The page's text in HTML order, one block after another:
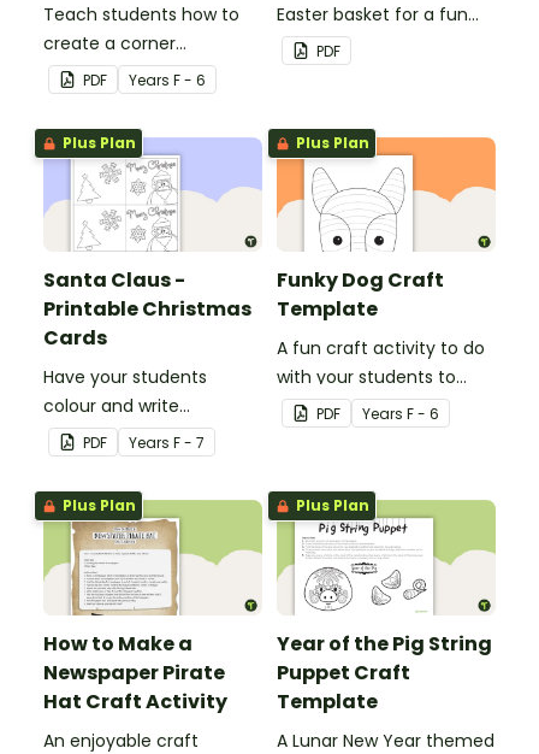
Teach students how to
create a corner
bookmark with this funny
monster-themed
printable PDF template.
PDF Years F - 6
Easter basket for a fun
classroom craft activity.
PDF
Plus Plan
Santa Claus -
Printable Christmas
Cards
Have your students
colour and write
Christmas cards to each
other with a fun Santa
Claus Christmas Card
template.
PDF Years F - 7
Plus Plan
Funky Dog Craft
Template
A fun craft activity to do
with your students to
create a funky dog.
PDF Years F - 6
Plus Plan
How to Make a
Newspaper Pirate
Hat Craft Activity
An enjoyable craft
Plus Plan
Year of the Pig String
Puppet Craft
Template
A Lunar New Year themed